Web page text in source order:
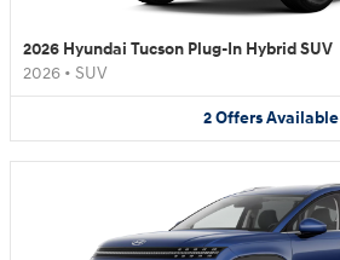
2026 Hyundai Tucson Plug-In Hybrid SUV
2026 • SUV
2OffersAvailable